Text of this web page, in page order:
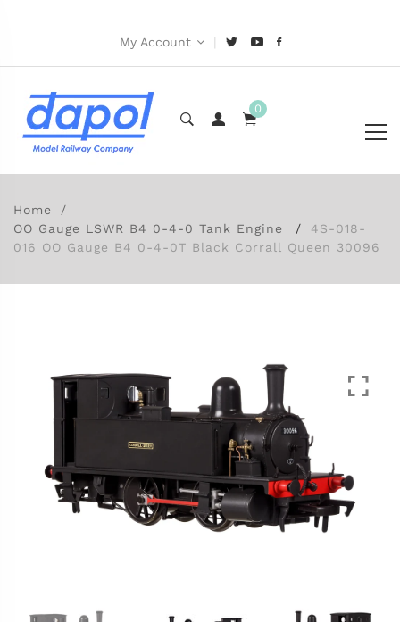
My Account |
0
Home
OO Gauge LSWR B4 0-4-0 Tank Engine
4S-018-
016 OO Gauge B4 0-4-0T Black Corrall Queen 30096